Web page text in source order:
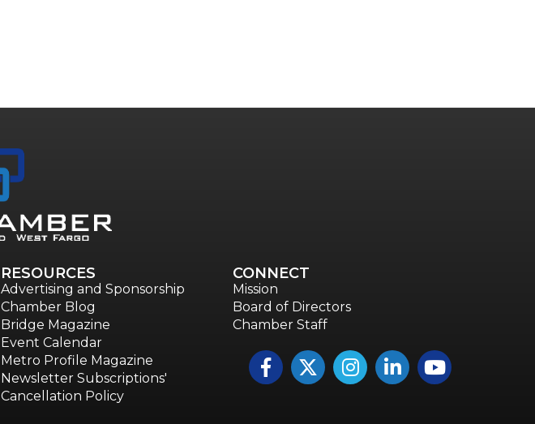
RESOURCES
Advertising and Sponsorship
Chamber Blog
Bridge Magazine
Event Calendar
Metro Profile Magazine
Newsletter Subscriptions'
Cancellation Policy
CONNECT
Mission
Board of Directors
Chamber Staff
FacebookTwitterInstagramLinkedInYouTube icon